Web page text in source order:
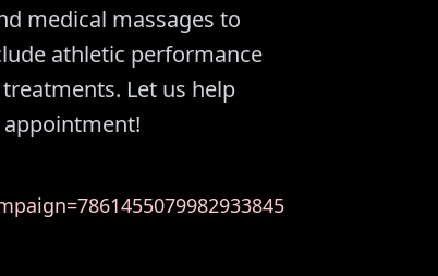
medical massages to
athletic performance
Let us help